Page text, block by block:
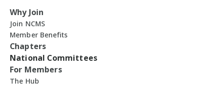
Why Join
Join NCMS
Member Benefits
Chapters
National Committees
For Members
The Hub